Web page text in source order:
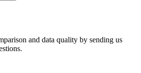
and data quality by sending us